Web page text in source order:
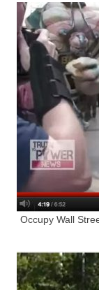
Occupy Wall